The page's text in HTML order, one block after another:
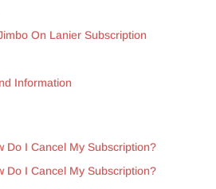
On Lanier Subscription
Information
Do I Cancel My Subscription?
Do I Cancel My Subscription?